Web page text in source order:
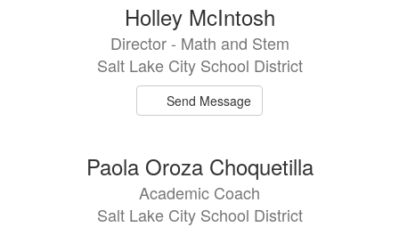
Holley McIntosh
Director - Math and Stem
Salt Lake City School District
Send Message
Paola Oroza Choquetilla
Academic Coach
Salt Lake City School District